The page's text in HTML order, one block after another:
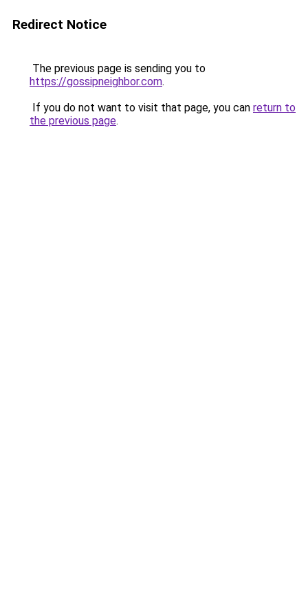
Redirect Notice
The previous page is sending you to
https://gossipneighbor.com.
If you do not want to visit that page, you can return to
the previous page.